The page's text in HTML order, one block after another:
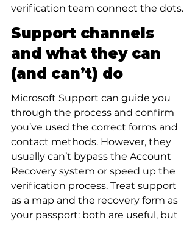
verification team connect the dots.
Support channels
and what they can
(and can’t) do
Microsoft Support can guide you
through the process and confirm
you’ve used the correct forms and
contact methods. However, they
usually can’t bypass the Account
Recovery system or speed up the
verification process. Treat support
as a map and the recovery form as
your passport: both are useful, but